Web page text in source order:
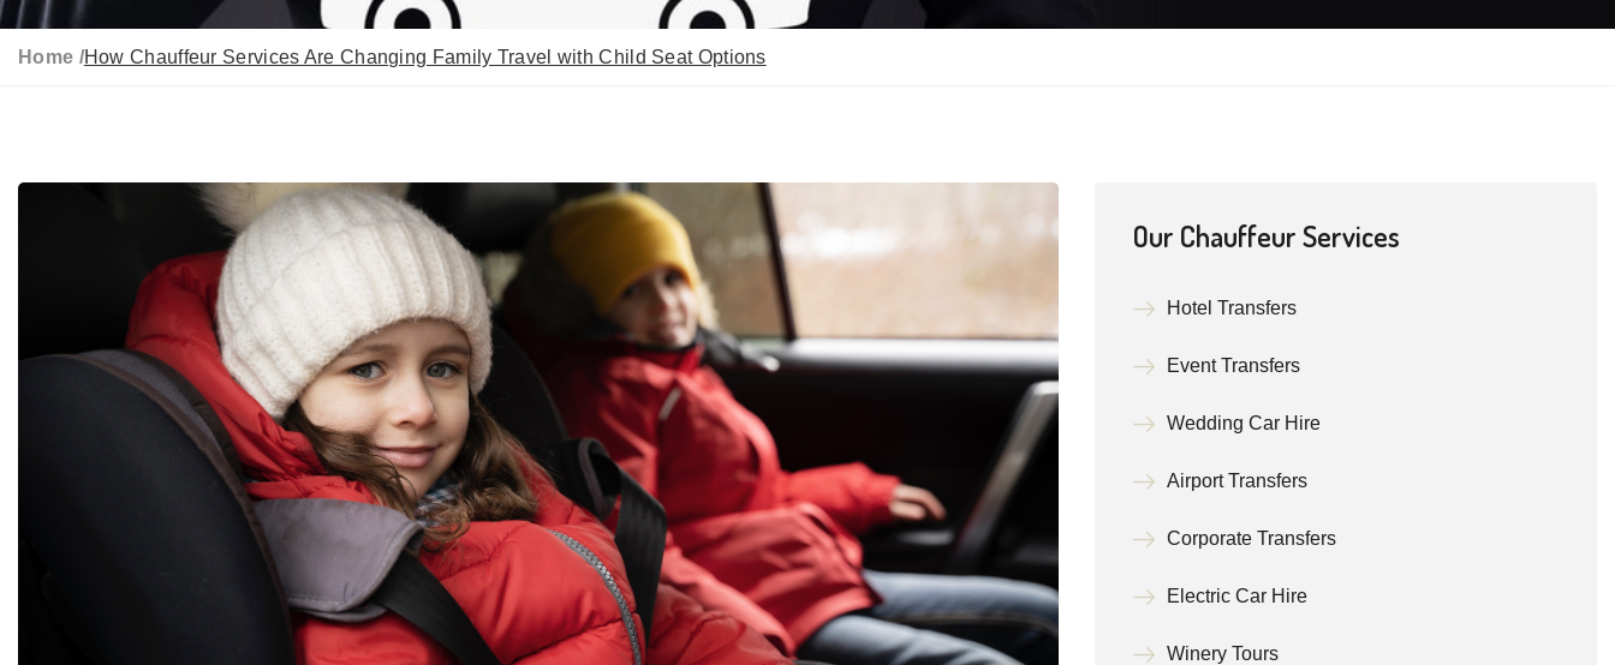
Home /How Chauffeur Services Are Changing Family Travel with Child Seat Options
Our Chauffeur Services
Hotel Transfers
Event Transfers
Wedding Car Hire
Airport Transfers
Corporate Transfers
Electric Car Hire
Winery Tours